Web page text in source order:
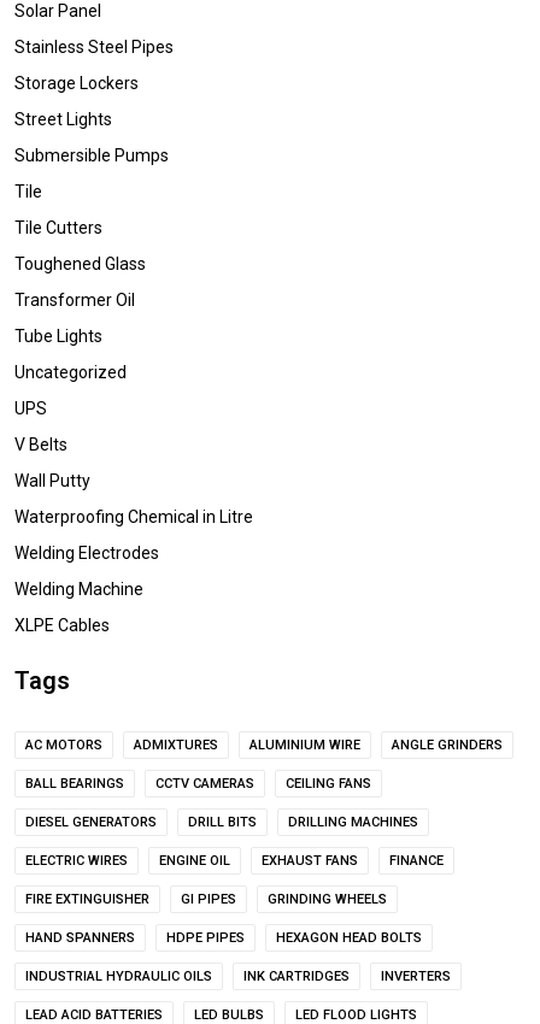
Solar Panel
Stainless Steel Pipes
Storage Lockers
Street Lights
Submersible Pumps
Tile
Tile Cutters
Toughened Glass
Transformer Oil
Tube Lights
Uncategorized
UPS
V Belts
Wall Putty
Waterproofing Chemical in Litre
Welding Electrodes
Welding Machine
XLPE Cables
Tags
AC MOTORS ADMIXTURES ALUMINIUM WIRE ANGLE GRINDERS
BALL BEARINGS CCTV CAMERAS CEILING FANS
DIESEL GENERATORS DRILL BITS DRILLING MACHINES
ELECTRIC WIRES ENGINE OIL EXHAUST FANS FINANCE
FIRE EXTINGUISHER GI PIPES GRINDING WHEELS
HAND SPANNERS HDPE PIPES HEXAGON HEAD BOLTS
INDUSTRIAL HYDRAULIC OILS INK CARTRIDGES INVERTERS
LEAD ACID BATTERIES LED BULBS LED FLOOD LIGHTS